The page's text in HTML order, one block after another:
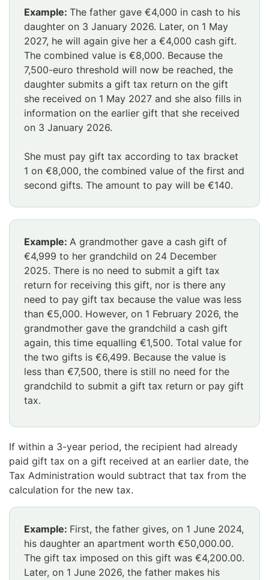
Example: The father gave €4,000 in cash to his
daughter on 3 January 2026. Later, on 1 May
2027, he will again give her a €4,000 cash gift.
The combined value is €8,000. Because the
7,500-euro threshold will now be reached, the
daughter submits a gift tax return on the gift
she received on 1 May 2027 and she also fills in
information on the earlier gift that she received
on 3 January 2026.
She must pay gift tax according to tax bracket
1 on €8,000, the combined value of the first and
second gifts. The amount to pay will be €140.
Huomio
osio
alkaa
Example: A grandmother gave a cash gift of
€4,999 to her grandchild on 24 December
2025. There is no need to submit a gift tax
return for receiving this gift, nor is there any
need to pay gift tax because the value was less
than €5,000. However, on 1 February 2026, the
grandmother gave the grandchild a cash gift
again, this time equalling €1,500. Total value for
the two gifts is €6,499. Because the value is
less than €7,500, there is still no need for the
grandchild to submit a gift tax return or pay gift
tax.
päättyy
If within a 3-year period, the recipient had already
paid gift tax on a gift received at an earlier date, the
Tax Administration would subtract that tax from the
calculation for the new tax.
Example: First, the father gives, on 1 June 2024,
his daughter an apartment worth €50,000.00.
The gift tax imposed on this gift was €4,200.00.
Later, on 1 June 2026, the father makes his